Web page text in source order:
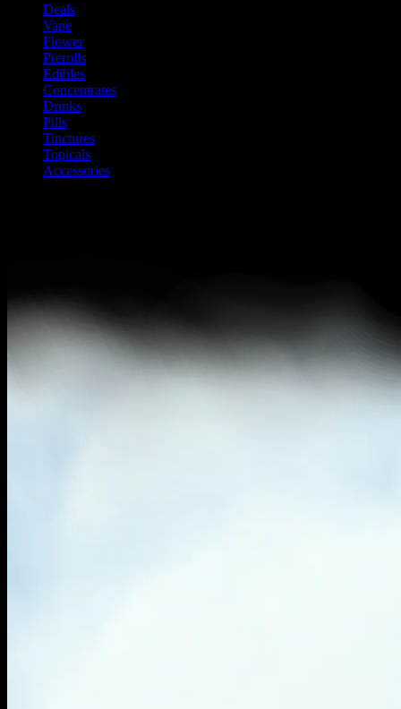
Deals
Vape
Flower
Prerolls
Edibles
Concentrates
Drinks
Pills
Tinctures
Topicals
Accessories